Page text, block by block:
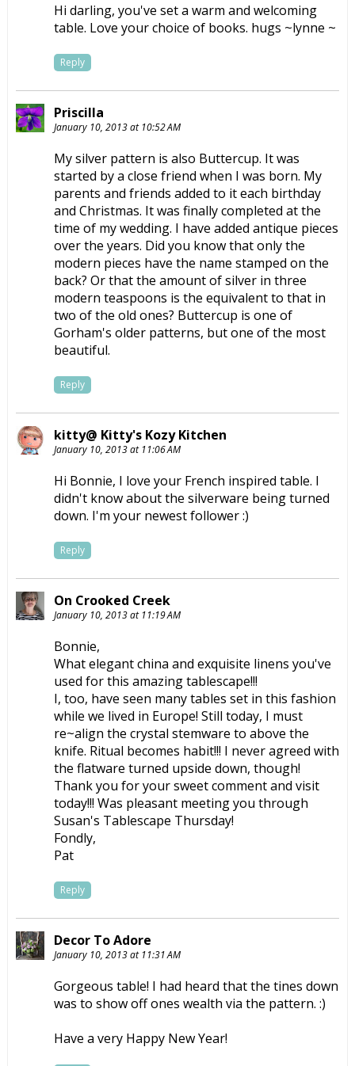
Hi darling, you've set a warm and welcoming
table. Love your choice of books. hugs ~lynne ~
Reply
Priscilla
January 10, 2013 at 10:52 AM
My silver pattern is also Buttercup. It was
started by a close friend when I was born. My
parents and friends added to it each birthday
and Christmas. It was finally completed at the
time of my wedding. I have added antique pieces
over the years. Did you know that only the
modern pieces have the name stamped on the
back? Or that the amount of silver in three
modern teaspoons is the equivalent to that in
two of the old ones? Buttercup is one of
Gorham's older patterns, but one of the most
beautiful.
Reply
kitty@ Kitty's Kozy Kitchen
January 10, 2013 at 11:06 AM
Hi Bonnie, I love your French inspired table. I
didn't know about the silverware being turned
down. I'm your newest follower :)
Reply
On Crooked Creek
January 10, 2013 at 11:19 AM
Bonnie,
What elegant china and exquisite linens you've
used for this amazing tablescape!!!
I, too, have seen many tables set in this fashion
while we lived in Europe! Still today, I must
re~align the crystal stemware to above the
knife. Ritual becomes habit!!! I never agreed with
the flatware turned upside down, though!
Thank you for your sweet comment and visit
today!!! Was pleasant meeting you through
Susan's Tablescape Thursday!
Fondly,
Pat
Reply
Decor To Adore
January 10, 2013 at 11:31 AM
Gorgeous table! I had heard that the tines down
was to show off ones wealth via the pattern. :)
Have a very Happy New Year!